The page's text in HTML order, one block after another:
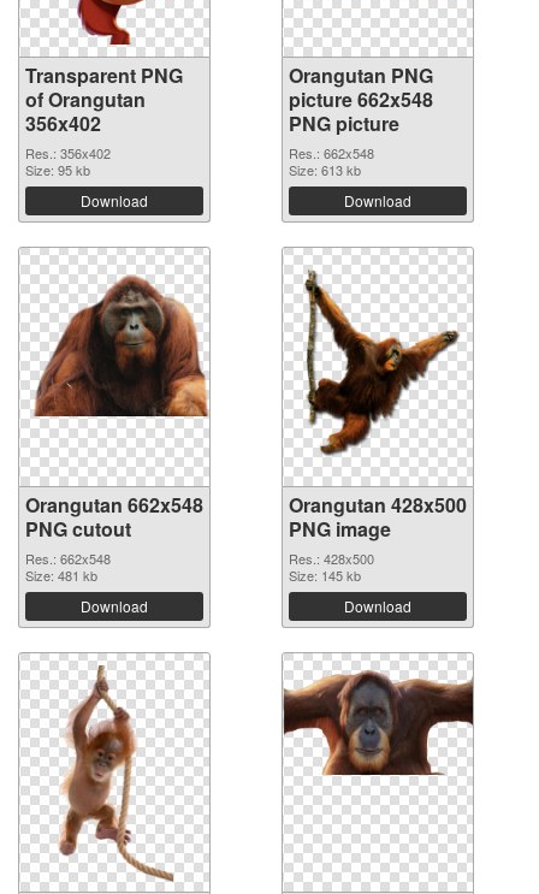
Transparent PNG
of Orangutan
356x402
Res.: 356x402
Size: 95 kb
Download
Orangutan PNG
picture 662x548
PNG picture
Res.: 662x548
Size: 613 kb
Download
Orangutan 662x548
PNG cutout
Res.: 662x548
Size: 481 kb
Download
Orangutan 428x500
PNG image
Res.: 428x500
Size: 145 kb
Download